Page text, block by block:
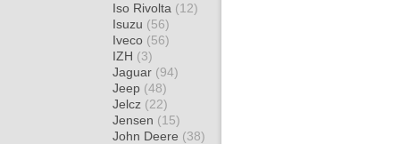
Iso Rivolta (12)
Isuzu (56)
Iveco (56)
IZH (3)
Jaguar (94)
Jeep (48)
Jelcz (22)
Jensen (15)
John Deere (38)